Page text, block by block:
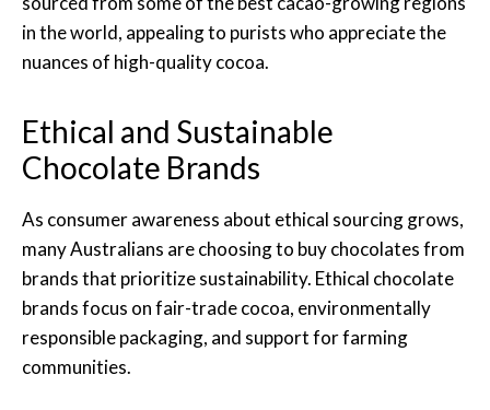
in the world, appealing to purists who appreciate the
nuances of high-quality cocoa.
Ethical and Sustainable
Chocolate Brands
As consumer awareness about ethical sourcing grows,
many Australians are choosing to buy chocolates from
brands that prioritize sustainability. Ethical chocolate
brands focus on fair-trade cocoa, environmentally
responsible packaging, and support for farming
communities.